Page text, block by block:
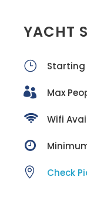
YACHT
Starting
Max
Wifi
Check